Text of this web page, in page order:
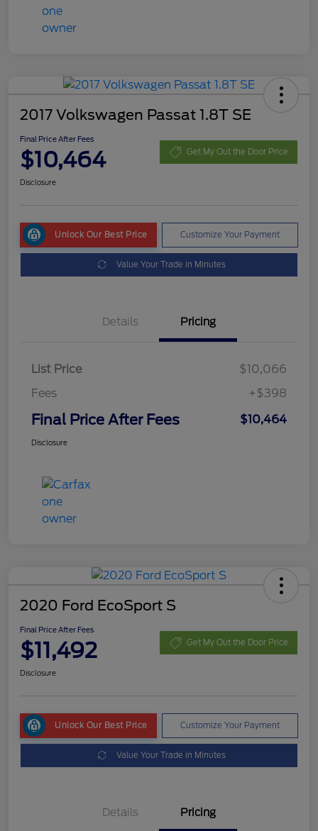
2017 Volkswagen Passat 1.8T SE
Final Price After Fees
$10,464 Get My Out the Door Price
Disclosure
Unlock Our Best Price Customize Your Payment
Value Your Trade in Minutes
Details Pricing
List Price
$10,066
Fees
+$398
Final Price After Fees $10,464
Disclosure
2020 Ford EcoSport S
Final Price After Fees
$11,492 Get My Out the Door Price
Disclosure
Unlock Our Best Price Customize Your Payment
Value Your Trade in Minutes
Details Pricing